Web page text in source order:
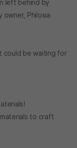
a better
on the
event, we
left behind by
Philosia
could be waiting for
to craft